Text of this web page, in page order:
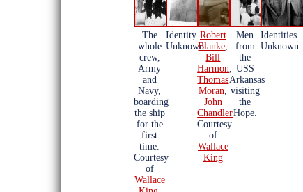
The
whole
crew,
Army
and
Navy,
boarding
the ship
for the
first
time.
Courtesy
of
Wallace
Identity
Unknown
Robert
Blanke,
Bill
Harmon,
Thomas
Moran,
John
Chandler
Courtesy
of
Wallace
King
Men
from
the
USS
Arkansas
visiting
the
Hope.
Identities
Unknown